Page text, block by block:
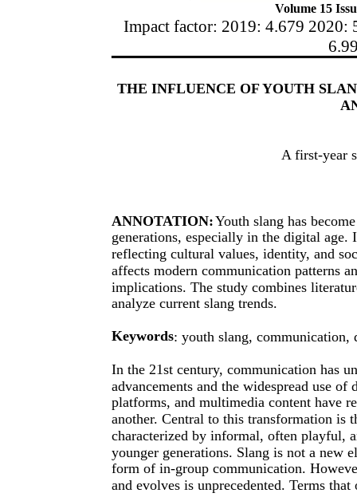
Volume 15
Impact factor: 2019: 4.679 2020:
THE INFLUENCE OF YOUTH
A first-year
ANNOTATION:Youth slang has
generations, especially in the digital
reflecting cultural values, identity, and
affects modern communication patterns
implications. The study combines
analyze current slang trends.
Keywords: youth slang,
In the 21st century, communication has
advancements and the widespread use
platforms, and multimedia content have
another. Central to this transformation is
characterized by informal, often playful,
younger generations. Slang is not a new
form of in-group communication.
and evolves is unprecedented. Terms